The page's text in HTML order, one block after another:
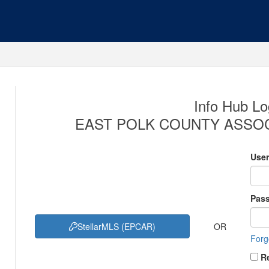
Info Hub
EAST POLK COUNTY
StellarMLS (EPCAR) OR